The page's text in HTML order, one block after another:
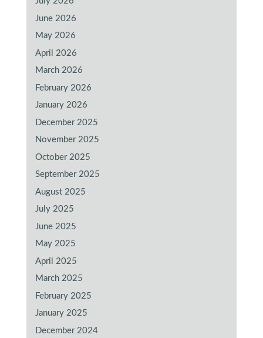
June 2026
May 2026
April 2026
March 2026
February 2026
January 2026
December 2025
November 2025
October 2025
September 2025
August 2025
July 2025
June 2025
May 2025
April 2025
March 2025
February 2025
January 2025
December 2024